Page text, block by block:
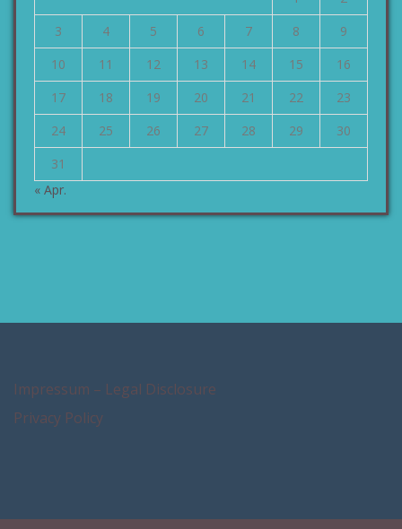
3
4 5 6 7 8
9
10
11 12 13 14 15
16
17
18 19 20 21 22
23
24
25 26 27 28 29
30
31
« Apr.
Impressum – Legal Disclosure
Privacy Policy